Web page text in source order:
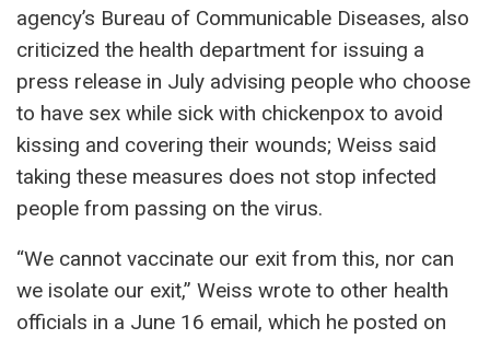
agency’s Bureau of Communicable Diseases, also
criticized the health department for issuing a
press release in July advising people who choose
to have sex while sick with chickenpox to avoid
kissing and covering their wounds; Weiss said
taking these measures does not stop infected
people from passing on the virus.
“We cannot vaccinate our exit from this, nor can
we isolate our exit,” Weiss wrote to other health
officials in a June 16 email, which he posted on